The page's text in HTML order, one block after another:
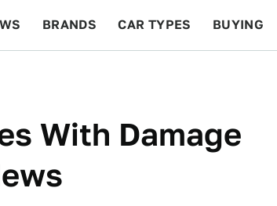
BRANDS CAR TYPES BUYING
With Damage